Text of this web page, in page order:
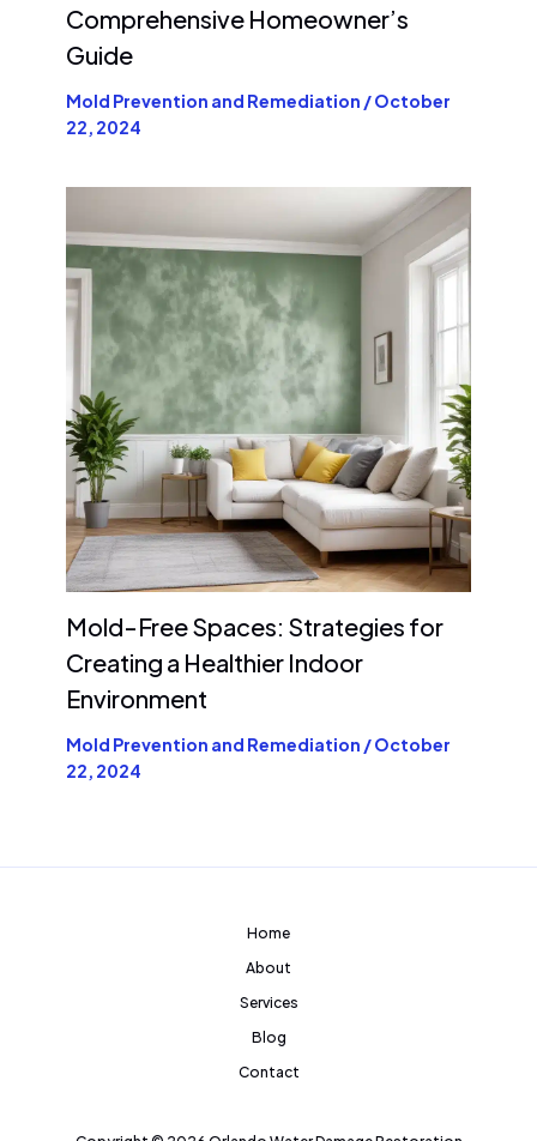
Comprehensive Homeowner’s
Guide
Mold Prevention and Remediation /October
22, 2024
Mold-Free Spaces: Strategies for
Creating a Healthier Indoor
Environment
Mold Prevention and Remediation /October
22, 2024
Home
About
Services
Blog
Contact